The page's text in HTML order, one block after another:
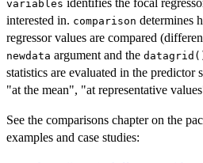
variables
interested in. comparison determines
regressor values are compared
newdata argument and the
statistics are evaluated in the predictor
"at the mean", "at representative
See the comparisons chapter on the
examples and case studies: